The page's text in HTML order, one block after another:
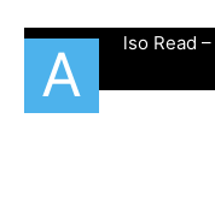
A lso Read –